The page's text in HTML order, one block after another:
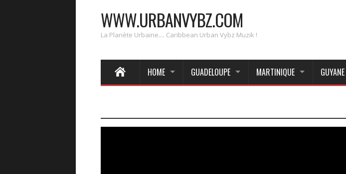
WWW.URBANVYBZ.COM
La Planète Urbaine.... Caribbean Urban Vybz Muzik !
HOME GUADELOUPE MARTINIQUE GUYANE